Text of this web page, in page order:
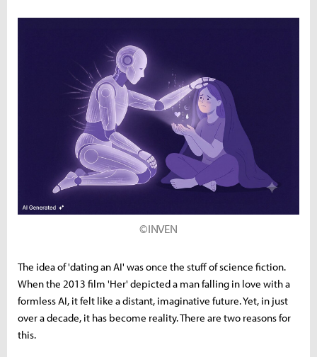
©INVEN
The idea of 'dating an AI' was once the stuff of science fiction.
When the 2013 film 'Her' depicted a man falling in love with a
formless AI, it felt like a distant, imaginative future. Yet, in just
over a decade, it has become reality. There are two reasons for
this.